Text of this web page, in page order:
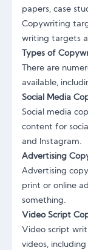
papers, case
Copywriting
writing targets
Types of
There are
available,
Social Media
Social media
content for
and Instagram.
Advertising
Advertising
print or online
something.
Video Script
Video script
videos,